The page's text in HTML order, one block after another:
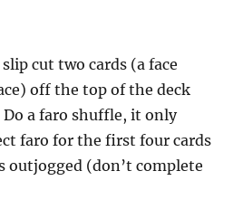
cut two cards (a face
off the top of the deck
a faro shuffle, it only
faro for the first four cards
outjogged (don’t complete